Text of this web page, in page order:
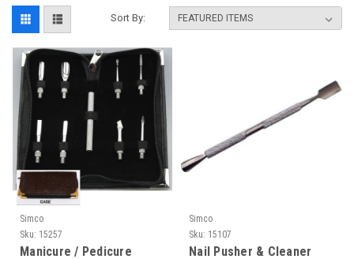
Sort By:
Simco
Sku: 15257
Manicure / Pedicure
Simco
Sku: 15107
Nail Pusher & Cleaner